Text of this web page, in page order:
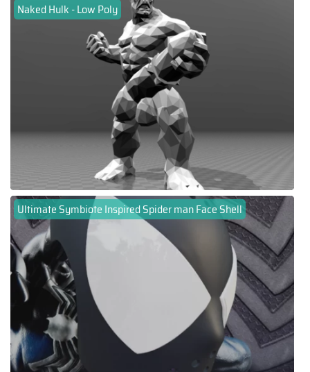
Naked Hulk - Low Poly
Ultimate Symbiote Inspired Spider man Face Shell